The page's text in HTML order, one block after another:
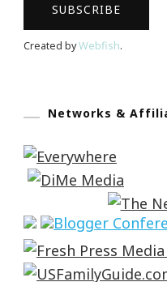
Created byWebfish.
Networks &